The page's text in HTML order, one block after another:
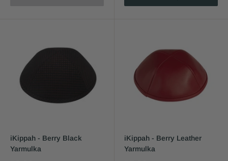
iKippah - Berry Black
Yarmulka
iKippah - Berry Leather
Yarmulka